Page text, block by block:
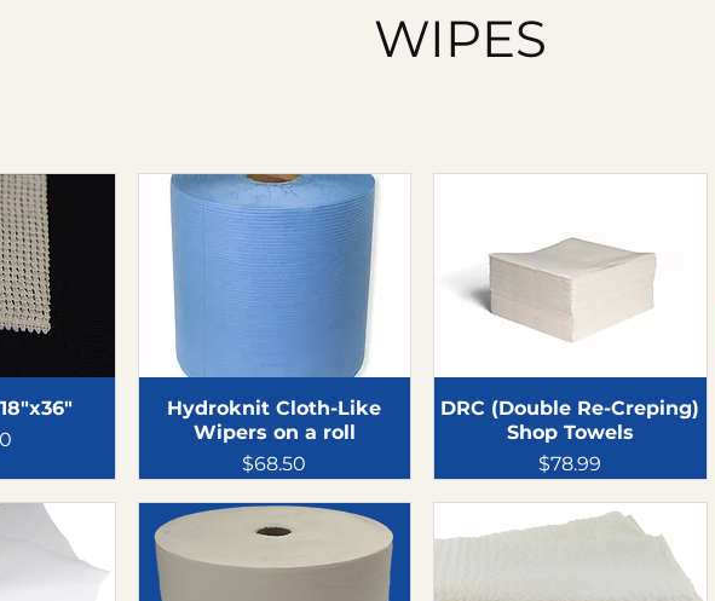
WIPES
Hydroknit Cloth-Like
Wipers on a roll
Price
$68.50
DRC (Double Re-Creping)
Shop Towels
Price
$78.99